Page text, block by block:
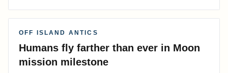
OFF ISLAND ANTICS
Humans fly farther than ever in Moon
mission milestone